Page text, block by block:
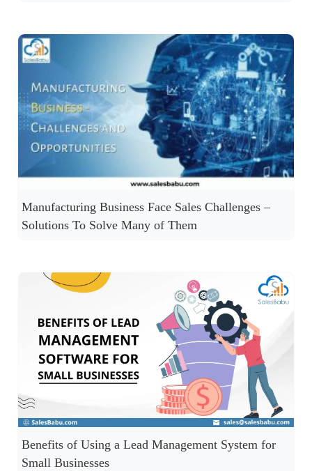
Manufacturing Business Face Sales Challenges –
Solutions To Solve Many of Them
Benefits of Using a Lead Management System for
Small Businesses